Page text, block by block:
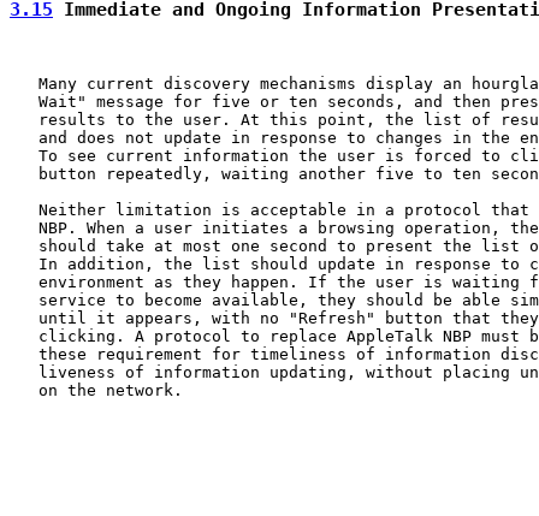
3.15 Immediate and Ongoing Information
Many current discovery mechanisms display an
Wait" message for five or ten seconds, and then
results to the user. At this point, the list of
and does not update in response to changes in the
To see current information the user is forced to
button repeatedly, waiting another five to ten
Neither limitation is acceptable in a protocol that
NBP. When a user initiates a browsing operation,
should take at most one second to present the list
In addition, the list should update in response to
environment as they happen. If the user is waiting
service to become available, they should be able
until it appears, with no "Refresh" button that
clicking. A protocol to replace AppleTalk NBP must
these requirement for timeliness of information
liveness of information updating, without placing
   on the network.